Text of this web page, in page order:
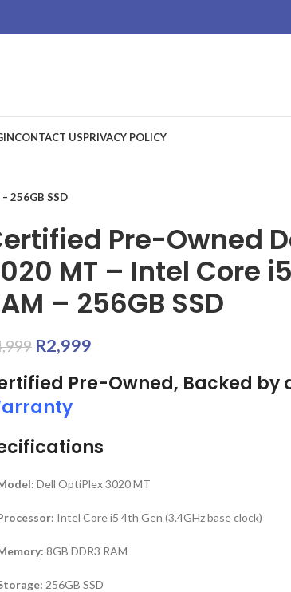
CONTACT USPRIVACY POLICY
256GB SSD
Pre-Owned
MT – Intel Core
– 256GB SSD
R2,999
Pre-Owned, Backed by
Dell OptiPlex 3020 MT
Intel Core i5 4th Gen (3.4GHz base clock)
8GB DDR3 RAM
256GB SSD